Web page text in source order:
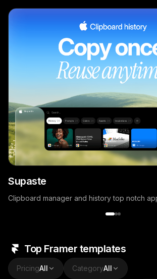
Supaste
Top Framer templates
PricingAll CategoryAll